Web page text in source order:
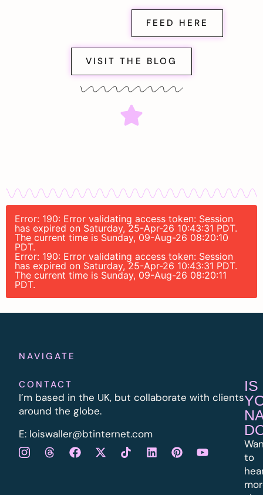
FEED HERE
VISIT THE BLOG
Error: 190: Error validating access token: Session
has expired on Saturday, 25-Apr-26 10:43:31 PDT.
The current time is Sunday, 09-Aug-26 08:20:10
PDT.
Error: 190: Error validating access token: Session
has expired on Saturday, 25-Apr-26 10:43:31 PDT.
The current time is Sunday, 09-Aug-26 08:20:11
PDT.
NAVIGATE
CONTACT
I’m based in the UK, but collaborate with clients
around the globe.
E: loiswaller@btinternet.com
IS
to